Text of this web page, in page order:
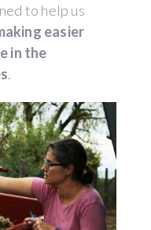
to help us
easier
in the
.